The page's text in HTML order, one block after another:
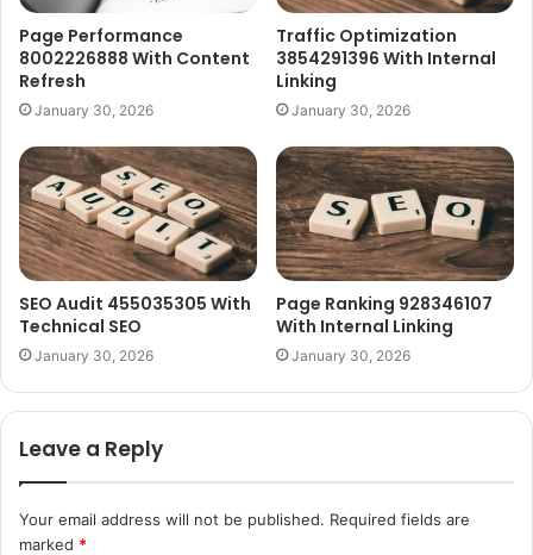
Page Performance
8002226888 With Content
Refresh
January 30, 2026
Traffic Optimization
3854291396 With Internal
Linking
January 30, 2026
SEO Audit 455035305 With
Technical SEO
January 30, 2026
Page Ranking 928346107
With Internal Linking
January 30, 2026
Leave a Reply
Your email address will not be published. Required fields are
marked *